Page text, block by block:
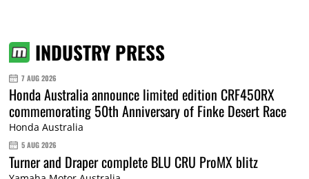
INDUSTRY PRESS
7 AUG 2026
Honda Australia announce limited edition CRF450RX
commemorating 50th Anniversary of Finke Desert Race
Honda Australia
5 AUG 2026
Turner and Draper complete BLU CRU ProMX blitz